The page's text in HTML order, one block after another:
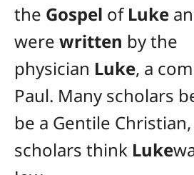
the Gospel ofLuke
were written by the
physician Luke, a
Paul. Many scholars
be a Gentile
scholars think Luke